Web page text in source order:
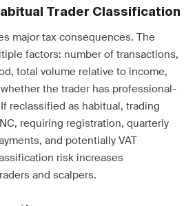
Trader Classification
major tax consequences. The
factors: number of transactions,
total volume relative to income,
the trader has professional-
reclassified as habitual, trading
requiring registration, quarterly
and potentially VAT
risk increases
and scalpers.